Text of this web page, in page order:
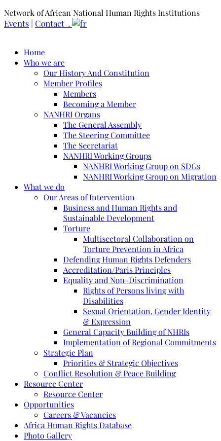
Network of African National Human Rights Institutions
Events | Contact .
Home
Who we are
Our History And Constitution
Member Profiles
Members
Becoming a Member
NANHRI Organs
The General Assembly
The Steering Committee
The Secretariat
NANHRI Working Groups
NANHRI Working Group on SDGs
NANHRI Working Group on Migration
What we do
Our Areas of Intervention
Business and Human Rights and
Sustainable Development
Torture
Multisectoral Collaboration on
Torture Prevention in Africa
Defending Human Rights Defenders
Accreditation/Paris Principles
Equality and Non-Discrimination
Rights of Persons living with
Disabilities
Sexual Orientation, Gender Identity
& Expression
General Capacity Building of NHRIs
Implementation of Regional Commitments
Strategic Plan
Priorities & Strategic Objectives
Conflict Resolution & Peace Building
Resource Center
Resource Center
Opportunities
Careers & Vacancies
Africa Human Rights Database
Photo Gallery